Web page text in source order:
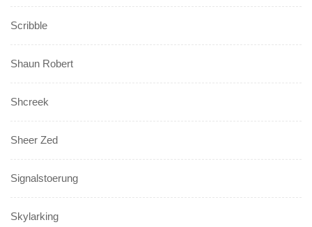
Scribble
Shaun Robert
Shcreek
Sheer Zed
Signalstoerung
Skylarking